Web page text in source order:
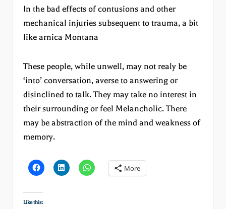
In the bad effects of contusions and other
mechanical injuries subsequent to trauma, a bit
like arnica Montana
These people, while unwell, may not realy be
‘into’ conversation, averse to answering or
disinclined to talk. They may take no interest in
their surrounding or feel Melancholic. There
may be abstraction of the mind and weakness of
memory.
More
Like this: